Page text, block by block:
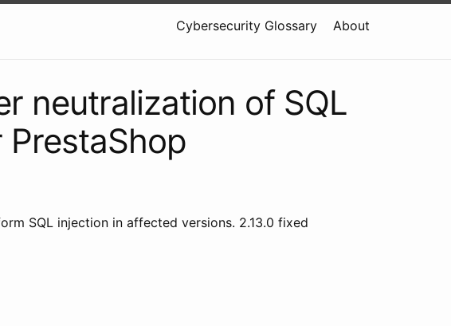
Cybersecurity Glossary About
neutralization of SQL
SQL injection in affected versions. 2.13.0 fixed